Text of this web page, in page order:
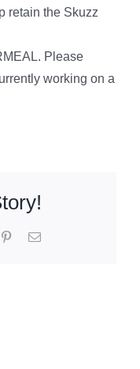
retain the Skuzz
Please
working on a
PinterestEmail